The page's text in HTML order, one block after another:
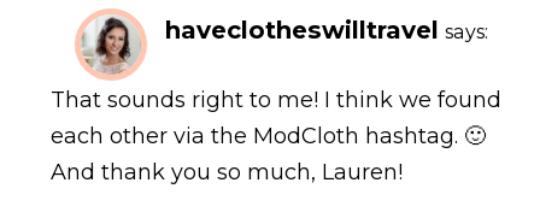
haveclotheswilltravel says:
That sounds right to me! I think we found
each other via the ModCloth hashtag. 🙂
And thank you so much, Lauren!